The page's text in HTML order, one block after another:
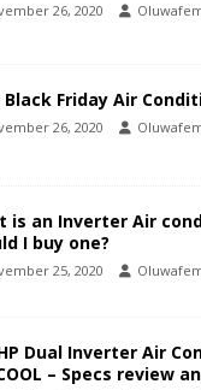
26, 2020
Black Friday Air
26, 2020
is an Inverter Air
I buy one?
25, 2020
Dual Inverter Air
– Specs review